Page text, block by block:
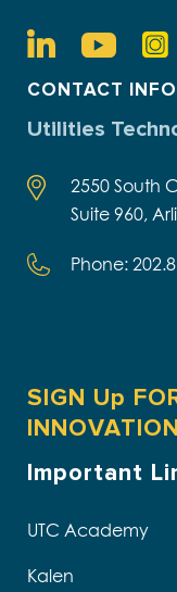
CONTACT
Utilities
2550 South
Suite 960,
Phone:
SIGN Up
Important
UTC Academy
Kalen